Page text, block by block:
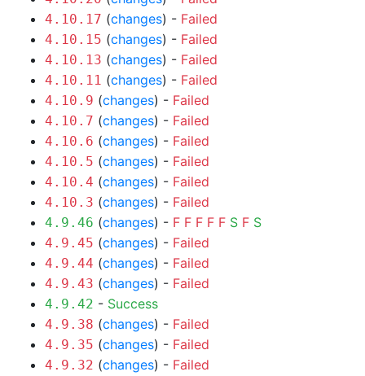
4.10.17 (changes) - Failed
4.10.15 (changes) - Failed
4.10.13 (changes) - Failed
4.10.11 (changes) - Failed
4.10.9 (changes) - Failed
4.10.7 (changes) - Failed
4.10.6 (changes) - Failed
4.10.5 (changes) - Failed
4.10.4 (changes) - Failed
4.10.3 (changes) - Failed
4.9.46 (changes) - F F F F F S F S
4.9.45 (changes) - Failed
4.9.44 (changes) - Failed
4.9.43 (changes) - Failed
4.9.42 - Success
4.9.38 (changes) - Failed
4.9.35 (changes) - Failed
4.9.32 (changes) - Failed